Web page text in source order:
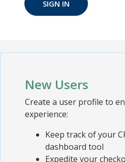
New Users
Create a user profile to
experience:
Keep track of your
dashboard tool
Expedite your